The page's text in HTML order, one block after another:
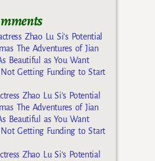
Zhao Lu Si’s Potential
The Adventures of Jian
Beautiful as You Want
Not Getting Funding to Start
Zhao Lu Si’s Potential
The Adventures of Jian
Beautiful as You Want
Not Getting Funding to Start
Zhao Lu Si’s Potential